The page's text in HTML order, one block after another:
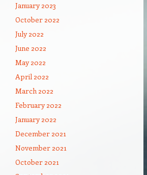
January 2023
October 2022
July 2022
June 2022
May 2022
April 2022
March 2022
February 2022
January 2022
December 2021
November 2021
October 2021